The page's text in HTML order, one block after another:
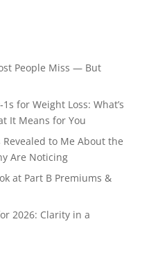
People Miss — But
for Weight Loss: What’s
It Means for You
to Me About the
Are Noticing
at Part B Premiums &
2026: Clarity in a